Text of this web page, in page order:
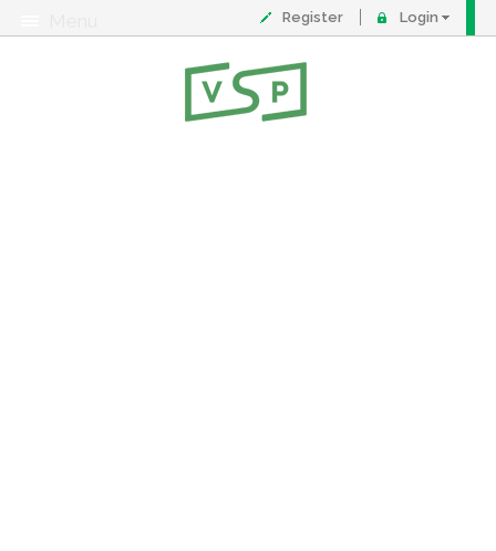
Register Login